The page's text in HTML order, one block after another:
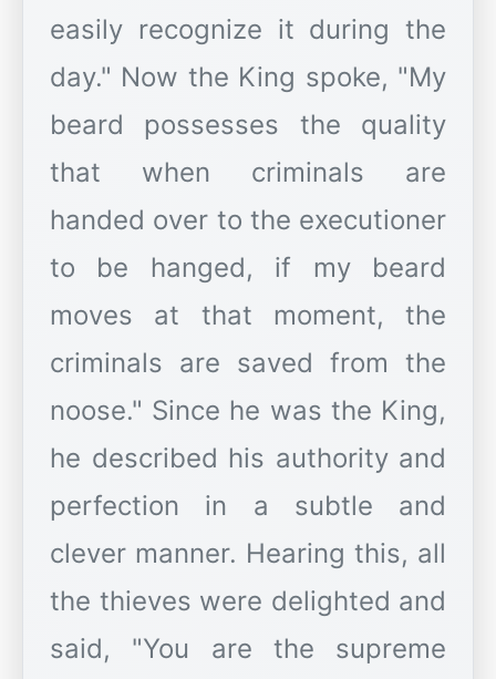
easily recognize it during the
day." Now the King spoke, "My
beard possesses the quality
that when criminals are
handed over to the executioner
to be hanged, if my beard
moves at that moment, the
criminals are saved from the
noose." Since he was the King,
he described his authority and
perfection in a subtle and
clever manner. Hearing this, all
the thieves were delighted and
said, "You are the supreme